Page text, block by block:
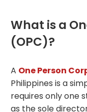
What is a
(OPC)?
A One Person
Philippines is a
requires only one
as the sole